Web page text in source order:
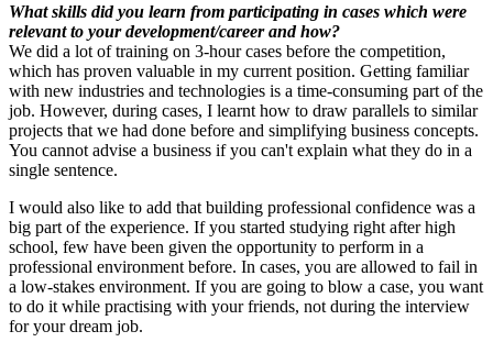
What skills did you learn from participating in cases which were
relevant to your development/career and how?
We did a lot of training on 3-hour cases before the competition,
which has proven valuable in my current position. Getting familiar
with new industries and technologies is a time-consuming part of the
job. However, during cases, I learnt how to draw parallels to similar
projects that we had done before and simplifying business concepts.
You cannot advise a business if you can't explain what they do in a
single sentence.
I would also like to add that building professional confidence was a
big part of the experience. If you started studying right after high
school, few have been given the opportunity to perform in a
professional environment before. In cases, you are allowed to fail in
a low-stakes environment. If you are going to blow a case, you want
to do it while practising with your friends, not during the interview
for your dream job.